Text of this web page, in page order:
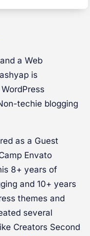
a Web
is
techie blogging
as a Guest
Envato
8+ years of
and 10+ years
themes and
several
Creators Second